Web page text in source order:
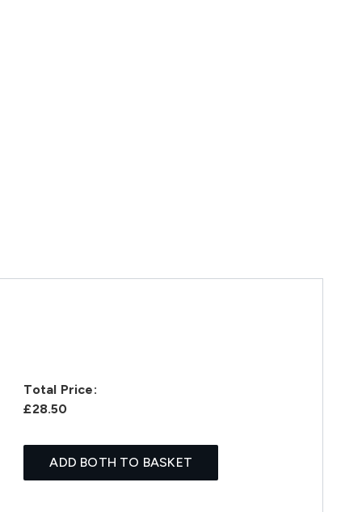
Total Price:
£28.50
ADD BOTH TO BASKET